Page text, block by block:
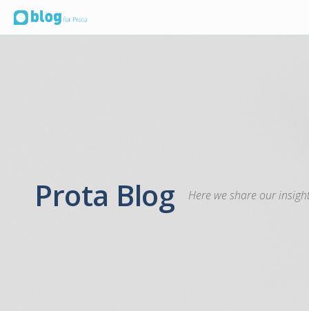
Prota Blog Here we share our